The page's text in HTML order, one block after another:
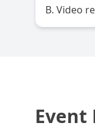
B. Video
Event